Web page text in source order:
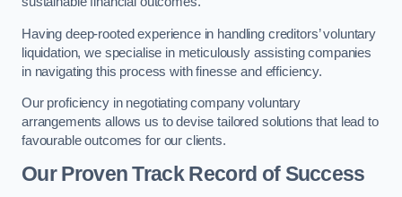
Having deep-rooted experience in handling creditors’ voluntary
liquidation, we specialise in meticulously assisting companies
in navigating this process with finesse and efficiency.
Our proficiency in negotiating company voluntary
arrangements allows us to devise tailored solutions that lead to
favourable outcomes for our clients.
Our Proven Track Record of Success